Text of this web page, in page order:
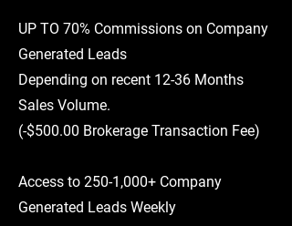
UP TO 70% Commissions on Company
Generated Leads
Depending on recent 12-36 Months
Sales Volume.
(-$500.00 Brokerage Transaction Fee)
Access to 250-1,000+ Company
Generated Leads Weekly